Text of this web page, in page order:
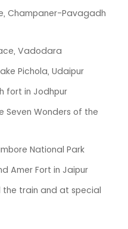
Champaner-Pavagadh
Vadodara
Pichola, Udaipur
fort in Jodhpur
Seven Wonders of the
National Park
Amer Fort in Jaipur
the train and at special